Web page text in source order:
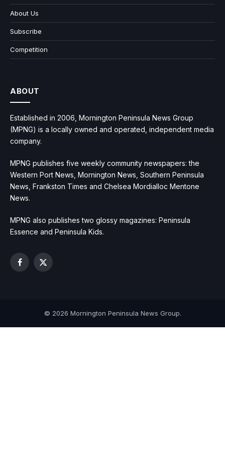
About Us
Subscribe
Competition
ABOUT
Established in 2006, Mornington Peninsula News Group
(MPNG) is a locally owned and operated, independent media
company.
MPNG publishes five weekly community newspapers: the
Western Port News, Mornington News, Southern Peninsula
News, Frankston Times and Chelsea Mordialloc Mentone
News.
MPNG also publishes two glossy magazines: Peninsula
Essence and Peninsula Kids.
Facebook
X
© 2026 Mornington Peninsula News Group.